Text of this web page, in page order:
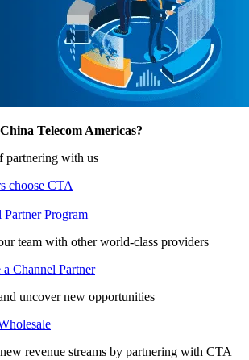
Telecom Americas?
partnering with us
choose CTA
Partner Program
team with other world-class providers
a Channel Partner
uncover new opportunities
revenue streams by partnering with CTA